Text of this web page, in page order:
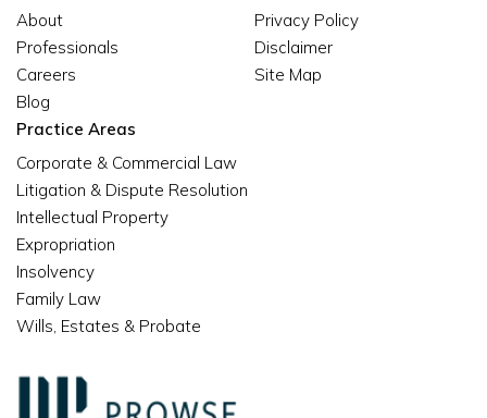
About
Professionals
Careers
Blog
Privacy Policy
Disclaimer
Site Map
Practice Areas
Corporate & Commercial Law
Litigation & Dispute Resolution
Intellectual Property
Expropriation
Insolvency
Family Law
Wills, Estates & Probate